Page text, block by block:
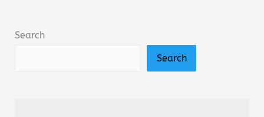
Summary
Search
Search